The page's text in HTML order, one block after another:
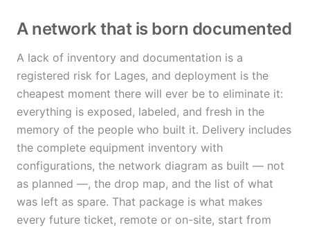
A network that is born documented
A lack of inventory and documentation is a
registered risk for Lages, and deployment is the
cheapest moment there will ever be to eliminate it:
everything is exposed, labeled, and fresh in the
memory of the people who built it. Delivery includes
the complete equipment inventory with
configurations, the network diagram as built — not
as planned —, the drop map, and the list of what
was left as spare. That package is what makes
every future ticket, remote or on-site, start from